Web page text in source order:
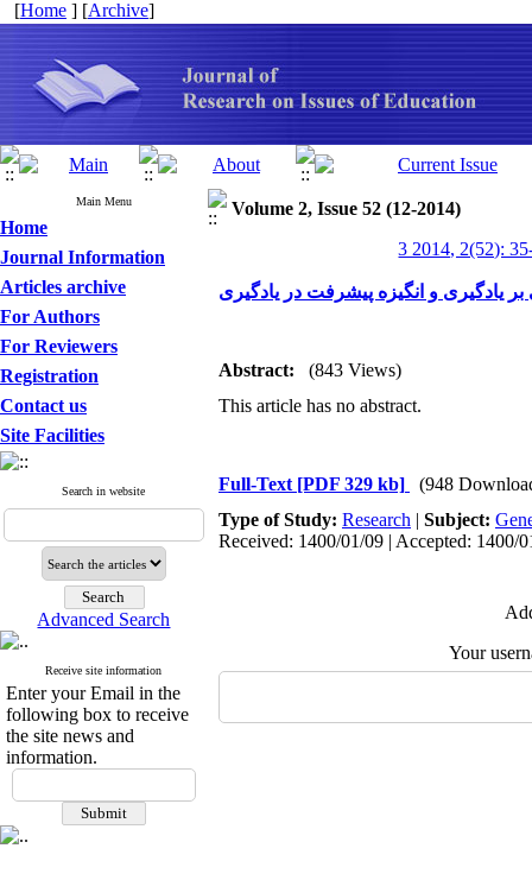
[Home ] [Archive]
Main Menu
Home
Journal Information
Articles archive
For Authors
For Reviewers
Registration
Contact us
Site Facilities
Search in website
Advanced Search
Receive site information
Enter your Email in the
following box to receive
the site news and
information.
Volume 2, Issue 52 (12-2014)
3 2014, 2(52):
یادگیری و انگیزه پیشرفت در یادگیری
Abstract:
(843 Views)
This article has no abstract.
Full-Text [PDF 329 kb]
(948
Type of Study: Research | Subject:
Received: 1400/01/09 | Accepted: 1400/
Your